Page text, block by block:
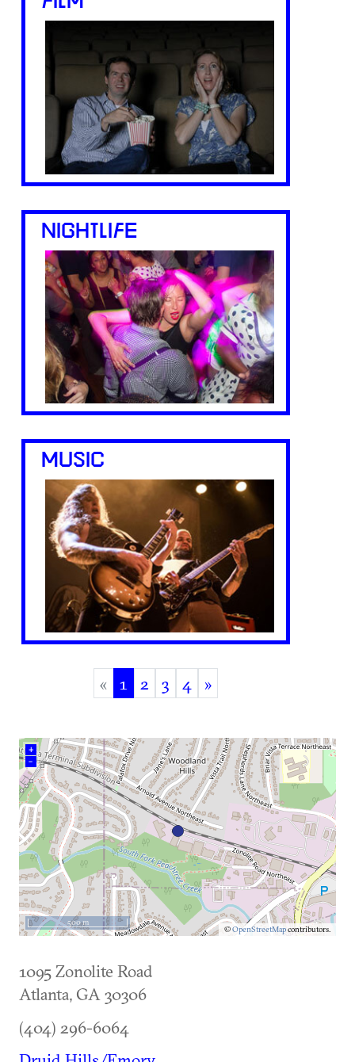
NIGHTLIFE
MUSIC
«
1
(current)
2 3 4 »
+
–
©OpenStreetMapcontributors.
500 m
1095 Zonolite Road
Atlanta, GA 30306
(404) 296-6064